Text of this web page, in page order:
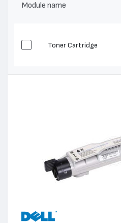
Module name
Toner Cartridge